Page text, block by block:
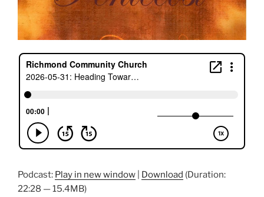
Podcast: Play in new window Download (Duration:
22:28 — 15.4MB)